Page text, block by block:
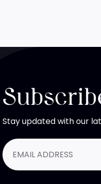
Stay updated with our